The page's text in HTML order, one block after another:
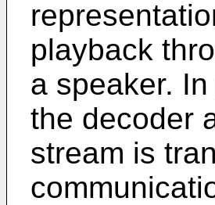
playback
a speaker.
the decoder
stream is